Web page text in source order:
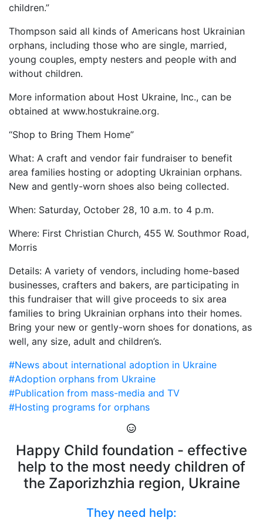
children.”
Thompson said all kinds of Americans host Ukrainian
orphans, including those who are single, married,
young couples, empty nesters and people with and
without children.
More information about Host Ukraine, Inc., can be
obtained at www.hostukraine.org.
“Shop to Bring Them Home”
What: A craft and vendor fair fundraiser to benefit
area families hosting or adopting Ukrainian orphans.
New and gently-worn shoes also being collected.
When: Saturday, October 28, 10 a.m. to 4 p.m.
Where: First Christian Church, 455 W. Southmor Road,
Morris
Details: A variety of vendors, including home-based
businesses, crafters and bakers, are participating in
this fundraiser that will give proceeds to six area
families to bring Ukrainian orphans into their homes.
Bring your new or gently-worn shoes for donations, as
well, any size, adult and children’s.
#News about international adoption in Ukraine
#Adoption orphans from Ukraine
#Publication from mass-media and TV
#Hosting programs for orphans
Happy Child foundation - effective
help to the most needy children of
the Zaporizhzhia region, Ukraine
They need help: